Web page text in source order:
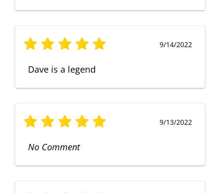
9/14/2022
Dave is a legend
9/13/2022
No Comment